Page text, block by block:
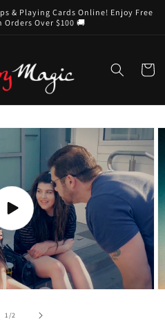
& Playing Cards Online! Enjoy Free
Orders Over $100 🚚
Cart
Play
video
1/of2